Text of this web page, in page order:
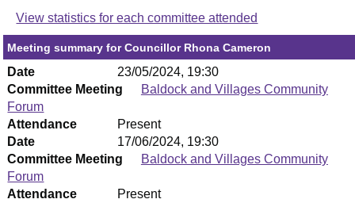
View statistics for each committee attended
Meeting summary for Councillor Rhona Cameron
Date
23/05/2024, 19:30
Committee Meeting
Baldock and Villages Community
Forum
Attendance
Present
Date
17/06/2024, 19:30
Committee Meeting
Baldock and Villages Community
Forum
Attendance
Present